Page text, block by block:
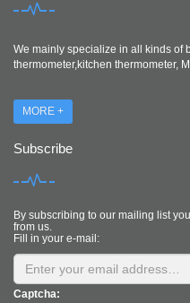
We mainly specialize in all kinds of
thermometer,kitchen thermometer,
MORE +
Subscribe
By subscribing to our mailing list
from us.
Fill in your e-mail:
Captcha: